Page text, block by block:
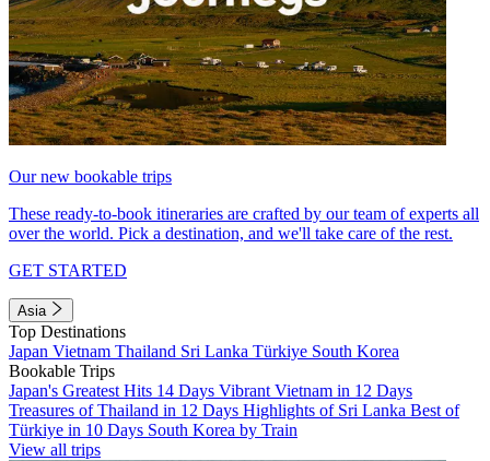
Our new bookable trips
These ready-to-book itineraries are crafted by our team of experts all
over the world. Pick a destination, and we'll take care of the rest.
GET STARTED
Asia
Top Destinations
Japan Vietnam Thailand Sri Lanka Türkiye South Korea
Bookable Trips
Japan's Greatest Hits 14 Days Vibrant Vietnam in 12 Days
Treasures of Thailand in 12 Days Highlights of Sri Lanka Best of
Türkiye in 10 Days South Korea by Train
View all trips